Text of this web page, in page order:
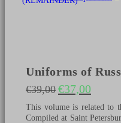
Uniforms of
€39,00 Il prezzo originale era: €39,00.
€37,00
This volume is related to
Compiled at Saint